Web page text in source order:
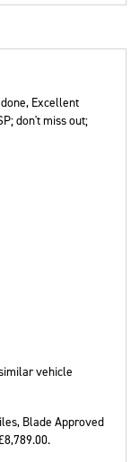
Excellent
don't miss out;
vehicle
, Blade Approved
.